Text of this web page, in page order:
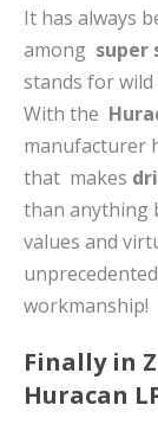
It has always
among super
stands for
With the
manufacturer
that makes
than anything
values ​​and
workmanship!
Finally in
Huracan